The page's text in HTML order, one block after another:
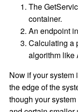
The
container.
An endpoint
Calculating a
algorithm like
Now if your system
the edge of the
though your